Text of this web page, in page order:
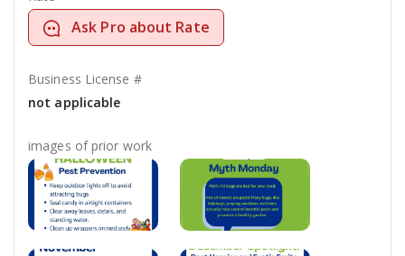
Ask Pro about Rate
Business License #
not applicable
images of prior work